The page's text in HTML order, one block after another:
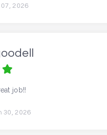
2026
job!!
30, 2026